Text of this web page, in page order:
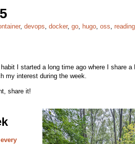
, devops, docker, go, hugo, oss,
I started a long time ago where I share a
my interest during the week.
share it!